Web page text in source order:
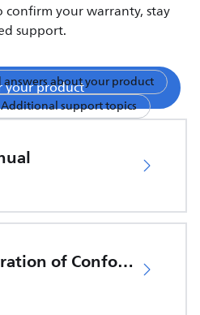
your warranty, stay
support.
your product
answers about your product
Additional support topics
EU Declaration of Conformity